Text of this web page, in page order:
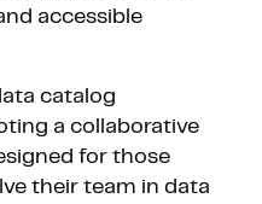
accessible
catalog
a collaborative
for those
their team in data